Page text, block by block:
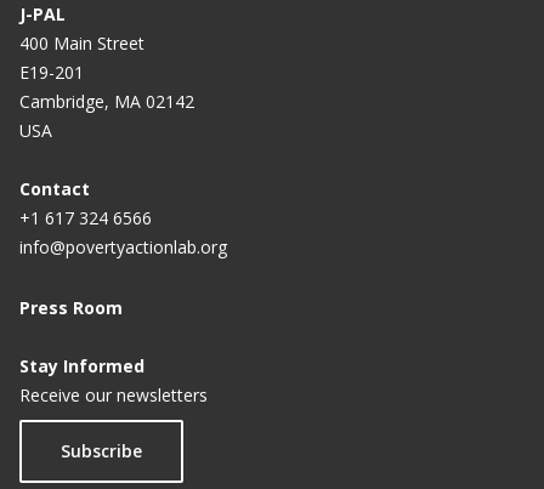
J-PAL
400 Main Street
E19-201
Cambridge, MA 02142
USA
Contact
+1 617 324 6566
info@povertyactionlab.org
Press Room
Stay Informed
Receive our newsletters
Subscribe